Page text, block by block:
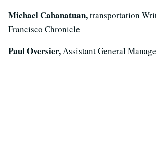
Michael Cabanatuan,transportation
Francisco Chronicle
Paul Oversier,Assistant General